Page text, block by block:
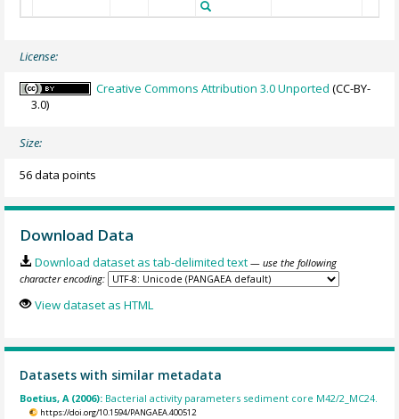
License:
Creative Commons Attribution 3.0 Unported (CC-BY-
3.0)
Size:
56 data points
Download Data
Download dataset as tab-delimited text — use the following
character encoding:
View dataset as HTML
Datasets with similar metadata
Boetius, A (2006): Bacterial activity parameters sediment core M42/2_MC24.
https://doi.org/10.1594/PANGAEA.400512